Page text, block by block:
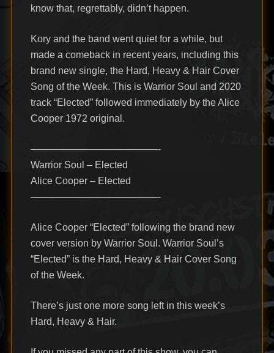
know that, regrettably, didn’t happen.
Kory and the band went quiet for a while, but
made a comeback in recent years, including this
brand new single, the Hard, Heavy & Hair Cover
Song of the Week. This is Warrior Soul and 2020
track “Elected” followed immediately by the Alice
Cooper 1972 original.
—————————————-
Warrior Soul – Elected
Alice Cooper – Elected
—————————————-
Alice Cooper “Elected” following the brand new
cover version by Warrior Soul. Warrior Soul’s
“Elected” is the Hard, Heavy & Hair Cover Song
of the Week.
There’s just one more song left in this week’s
Hard, Heavy & Hair.